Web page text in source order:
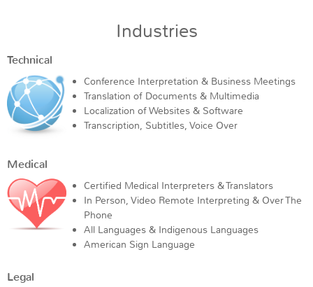
Industries
Technical
Conference Interpretation & Business Meetings
Translation of Documents & Multimedia
Localization of Websites & Software
Transcription, Subtitles, Voice Over
Medical
Certified Medical Interpreters & Translators
In Person, Video Remote Interpreting & Over The
Phone
All Languages & Indigenous Languages
American Sign Language
Legal